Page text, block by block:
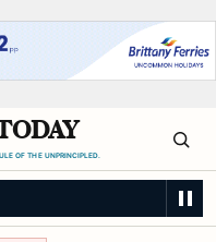
OF THE UNPRINCIPLED.